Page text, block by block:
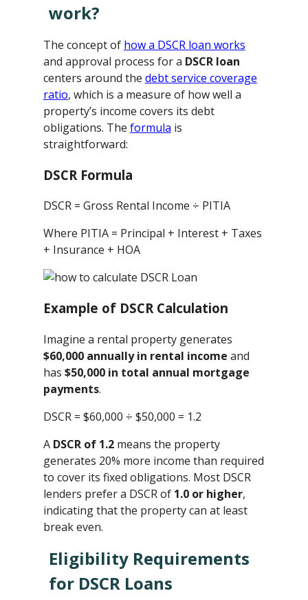
work?
The concept of how a DSCR loan works
and approval process for a DSCR loan
centers around the debt service coverage
ratio, which is a measure of how well a
property’s income covers its debt
obligations. The formula is
straightforward:
DSCR Formula
DSCR = Gross Rental Income ÷ PITIA
Where PITIA = Principal + Interest + Taxes
+ Insurance + HOA
Example of DSCR Calculation
Imagine a rental property generates
$60,000 annually in rental income and
has $50,000 in total annual mortgage
payments.
DSCR = $60,000 ÷ $50,000 ​= 1.2
A DSCR of 1.2means the property
generates 20% more income than required
to cover its fixed obligations. Most DSCR
lenders prefer a DSCR of 1.0 or higher,
indicating that the property can at least
break even.
Eligibility Requirements
for DSCR Loans